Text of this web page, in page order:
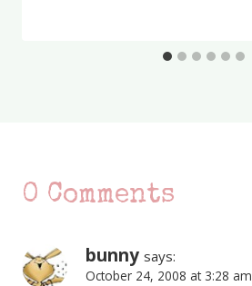
0 Comments
bunny says:
October 24, 2008 at 3:28 am